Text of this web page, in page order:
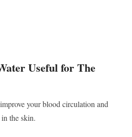
Useful for The
your blood circulation and
the skin.